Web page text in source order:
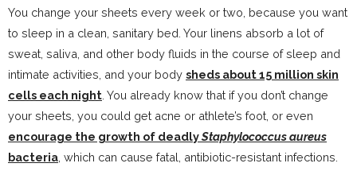
You change your sheets every week or two, because you want
to sleep in a clean, sanitary bed. Your linens absorb a lot of
sweat, saliva, and other body fluids in the course of sleep and
intimate activities, and your body sheds about 15 million skin
cells each night . You already know that if you don’t change
your sheets, you could get acne or athlete’s foot, or even
encourage the growth of deadlyStaphylococcus aureus
bacteria , which can cause fatal, antibiotic-resistant infections.